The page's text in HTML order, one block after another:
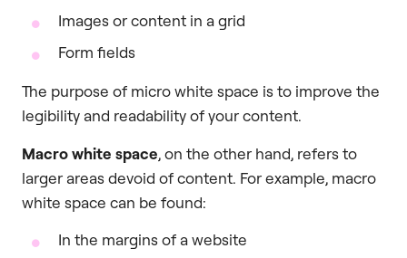
Images or content in a grid
Form fields
The purpose of micro white space is to improve the
legibility and readability of your content.
Macro white space, on the other hand, refers to
larger areas devoid of content. For example, macro
white space can be found:
In the margins of a website